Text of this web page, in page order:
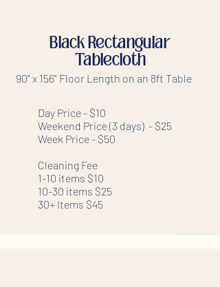
Black Rectangular
Tablecloth
90" x 156" Floor Length on an 8ft Table
Day Price - $10
Weekend Price (3 days) - $25
Week Price - $50
Cleaning Fee
1-10 items $10
10-30 items $25
30+ Items $45